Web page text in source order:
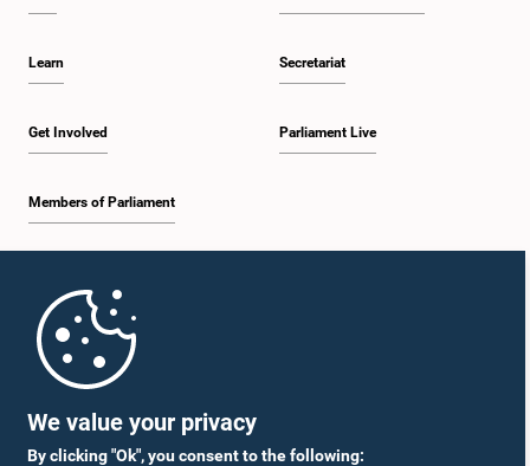
We value your privacy
By clicking "Ok", you consent to the following:
Learn
Get Involved
Members of Parliament
Secretariat
Parliament Live
Parliament Mobile App